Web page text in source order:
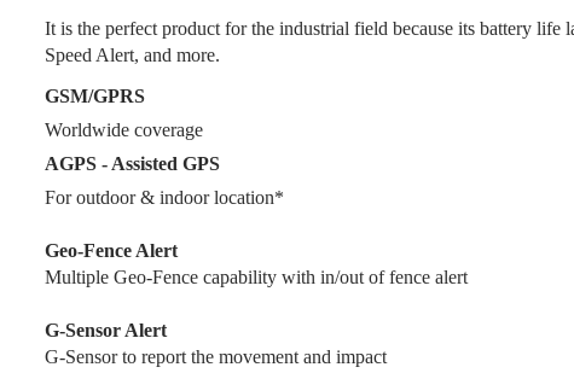
It is the perfect product for the industrial field because its battery
Speed Alert, and more.
GSM/GPRS
Worldwide coverage
AGPS - Assisted GPS
For outdoor & indoor location*
Geo-Fence Alert
Multiple Geo-Fence capability with in/out of fence alert
G-Sensor Alert
G-Sensor to report the movement and impact